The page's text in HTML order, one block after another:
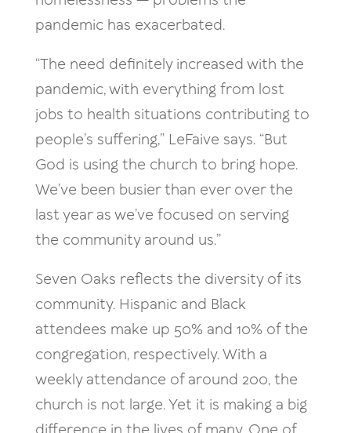
pandemic has exacerbated.
“The need definitely increased with the
pandemic, with everything from lost
jobs to health situations contributing to
people’s suffering,” LeFaive says. “But
God is using the church to bring hope.
We’ve been busier than ever over the
last year as we’ve focused on serving
the community around us.”
Seven Oaks reflects the diversity of its
community. Hispanic and Black
attendees make up 50% and 10% of the
congregation, respectively. With a
weekly attendance of around 200, the
church is not large. Yet it is making a big